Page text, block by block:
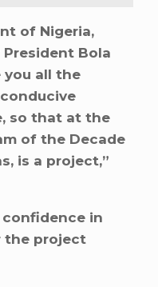
of Nigeria,
Bola
you all the
so that at the
of the Decade
is a project,”
confidence in
the project